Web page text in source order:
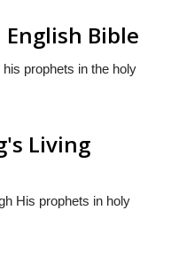
English Bible
prophets in the holy
Living
His prophets in holy